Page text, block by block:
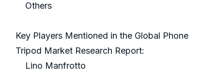
Others
Key Players Mentioned in the Global Phone
Tripod Market Research Report:
Lino Manfrotto